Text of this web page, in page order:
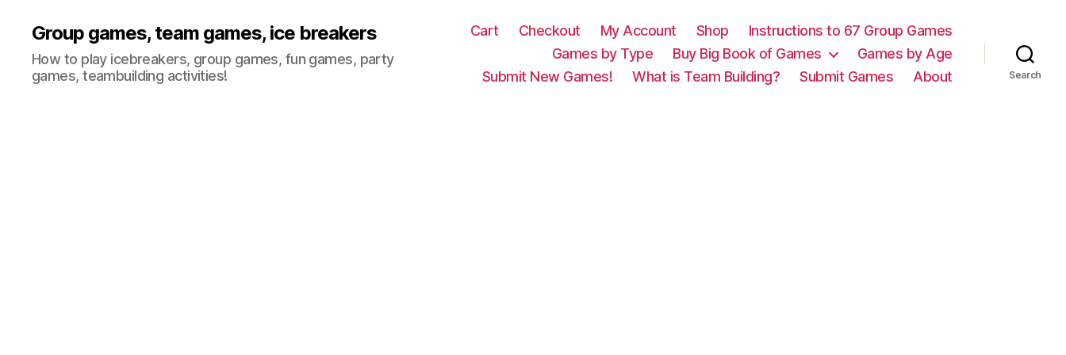
Group games, team games, ice breakers
How to play icebreakers, group games, fun games, party
games, teambuilding activities!
Cart Checkout My Account Shop
Instructions to 67 Group Games
Games by Type
Buy Big Book of Games
Games by Age
Submit New Games!
What is Team Building? Submit Games About Search